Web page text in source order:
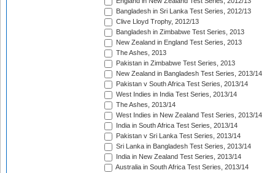
Bangladesh in Sri Lanka Test Series, 2012/13
Clive Lloyd Trophy, 2012/13
Bangladesh in Zimbabwe Test Series, 2013
New Zealand in England Test Series, 2013
The Ashes, 2013
Pakistan in Zimbabwe Test Series, 2013
New Zealand in Bangladesh Test Series, 2013/14
Pakistan v South Africa Test Series, 2013/14
West Indies in India Test Series, 2013/14
The Ashes, 2013/14
West Indies in New Zealand Test Series, 2013/14
India in South Africa Test Series, 2013/14
Pakistan v Sri Lanka Test Series, 2013/14
Sri Lanka in Bangladesh Test Series, 2013/14
India in New Zealand Test Series, 2013/14
Australia in South Africa Test Series, 2013/14